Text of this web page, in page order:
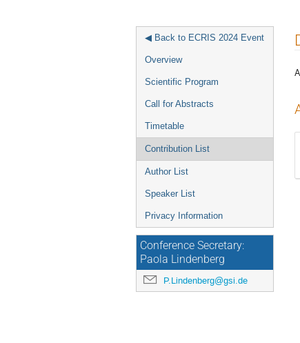
Event
menu
◀ Back to ECRIS 2024 Event
Overview
Scientific Program
Call for Abstracts
Timetable
Contribution List
Author List
Speaker List
Privacy Information
Conference Secretary:
Paola Lindenberg
P.Lindenberg@gsi.de